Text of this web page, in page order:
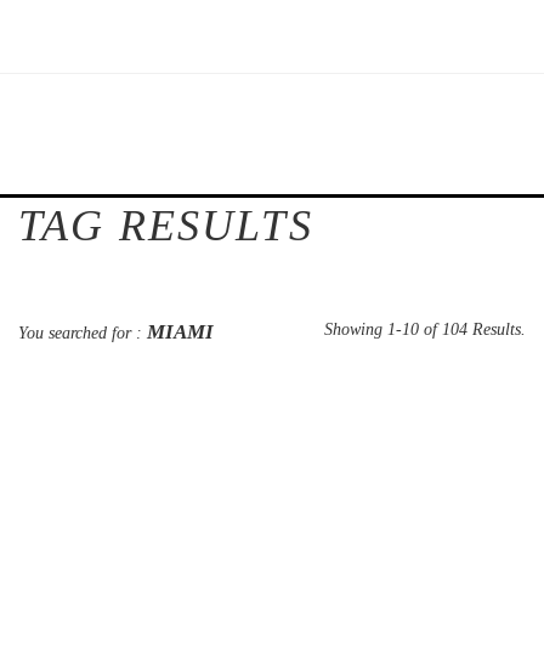
TAG RESULTS
You searched for : MIAMI Showing 1-10 of 104 Results.